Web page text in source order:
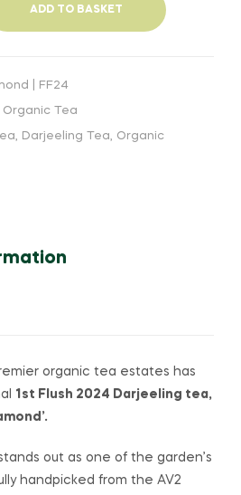
ADD TO BASKET
| FF24
Organic Tea
, Darjeeling Tea, Organic
organic tea estates has
1st Flush 2024 Darjeeling tea,
out as one of the garden’s
handpicked from the AV2